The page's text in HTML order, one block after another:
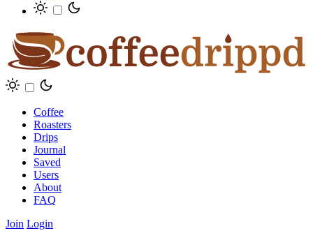
Coffee
Roasters
Drips
Journal
Saved
Users
About
FAQ
Join Login